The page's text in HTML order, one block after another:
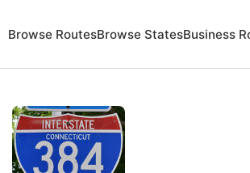
Browse RoutesBrowse StatesBusiness